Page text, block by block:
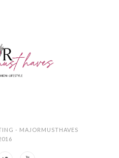
- MAJORMUSTHAVES